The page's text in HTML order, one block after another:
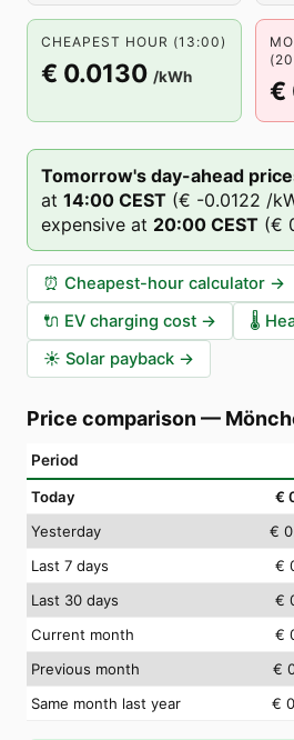
CHEAPEST HOUR (13:00)
€ 0.0130 /kWh €
Tomorrow's day-ahead
at 14:00 CEST (€ -0.0122 /
expensive at 20:00 CEST (€
⏰ Cheapest-hour calculator →
🔌 EV charging cost → 🌡️
☀️ Solar payback →
Price comparison —
Period
Today €
Yesterday
€
Last 7 days
€
Last 30 days
€
Current month
€
Previous month
€
Same month last year
€